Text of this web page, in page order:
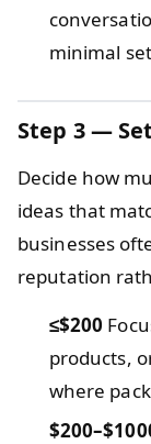
minimal
Step 3 —
Decide how
ideas that
businesses
reputation
≤$200
products,
where